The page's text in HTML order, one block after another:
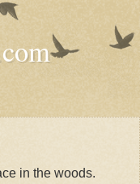
in the woods.